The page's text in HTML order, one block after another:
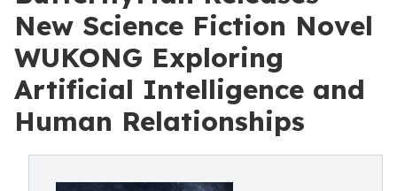
New Science Fiction Novel
WUKONG Exploring
Artificial Intelligence and
Human Relationships